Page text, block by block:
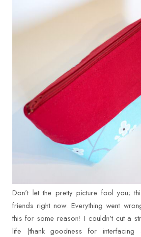
Don’t let the pretty picture fool you;
friends right now. Everything went
this for some reason! I couldn’t cut a
life (thank goodness for interfacing